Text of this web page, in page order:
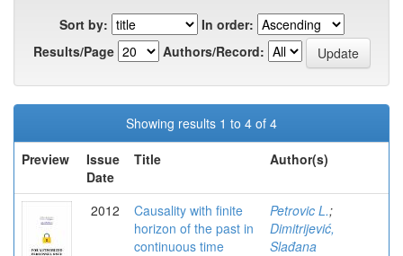
Sort by:
In order:
Results/Page
Authors/Record:
Showing results 1 to 4 of 4
Preview
Issue
Date
Title Author(s)
2012
Causality with finite
horizon of the past in
continuous time
Petrovic L.;
Dimitrijević,
Slađana